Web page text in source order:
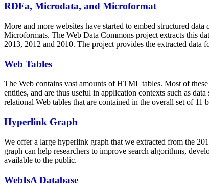
RDFa, Microdata, and Microformat
More and more websites have started to embed structured
Microformats. The Web Data Commons project extracts this
2013, 2012 and 2010. The project provides the extracted data
Web Tables
The Web contains vast amounts ofHTML tables. Most of
entities, and are thus useful in application contexts such as
relational Web tables that are contained in the overall set of
Hyperlink Graph
We offer a large hyperlink graph that we extracted from the
graph can help researchers to improve search algorithms,
available to the public.
WebIsA Database